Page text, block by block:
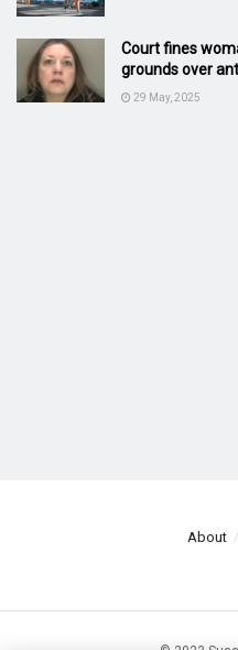
Court fines
grounds over
29 May, 2025
About